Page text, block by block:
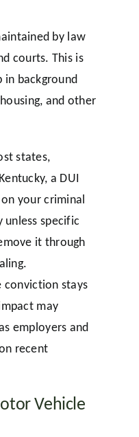
by law
courts. This is
in background
and other
states,
a DUI
your criminal
specific
it through
conviction stays
may
employers and
recent
Vehicle